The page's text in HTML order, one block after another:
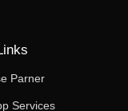
Parner
Services